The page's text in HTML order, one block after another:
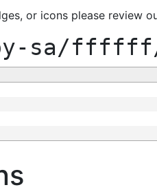
or icons please review
sa/ffffff/